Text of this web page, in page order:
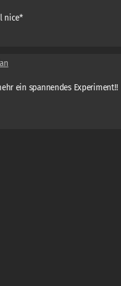
nice*
ein spannendes Experiment!!